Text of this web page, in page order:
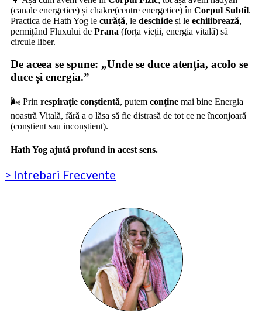
(canale energetice) și chakre(centre energetice) în Corpul Subtil.
Practica de Hath Yog le curăță, le deschide și le echilibrează,
permițând Fluxului de Prana (forța vieții, energia vitală) să
circule liber.
De aceea se spune: „Unde se duce atenția, acolo se
duce și energia.”
🌬️ Prin respirație conștientă, putem conține mai bine Energia
noastră Vitală, fără a o lăsa să fie distrasă de tot ce ne înconjoară
(conștient sau inconștient).
Hath Yog ajută profund in acest sens.
> Intrebari Frecvente